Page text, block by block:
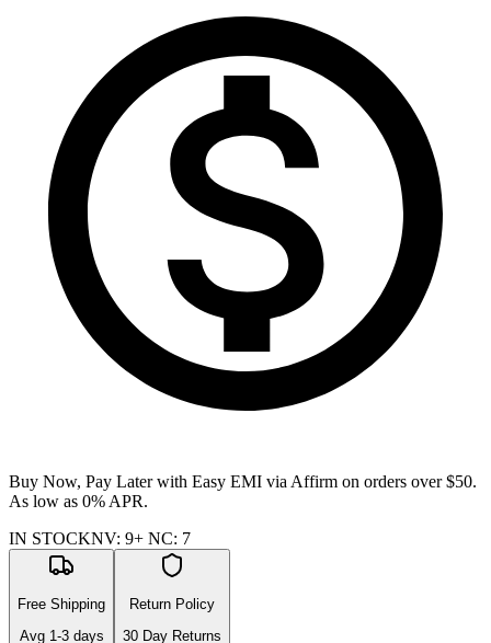
Buy Now, Pay Later with Easy EMI via Affirm on orders over $50.
As low as 0% APR.
IN STOCKNV: 9+ NC: 7
Free Shipping
Avg 1-3days
Return Policy
30 Day Returns